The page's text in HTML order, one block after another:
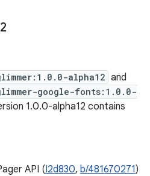
alpha12 and
google-fonts:1.0.0-
1.0.0-alpha12 contains
API (I2d830, b/481670271)